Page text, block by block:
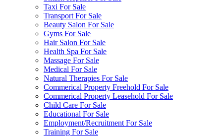
Taxi For Sale
Transport For Sale
Beauty Salon For Sale
Gyms For Sale
Hair Salon For Sale
Health Spa For Sale
Massage For Sale
Medical For Sale
Natural Therapies For Sale
Commerical Property Freehold For Sale
Commerical Property Leasehold For Sale
Child Care For Sale
Educational For Sale
Employment/Recruitment For Sale
Training For Sale